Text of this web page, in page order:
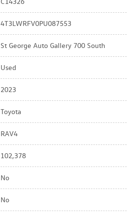
4T3LWRFV0PU087553
St George Auto Gallery 700 South
Used
2023
Toyota
RAV4
102,378
No
No